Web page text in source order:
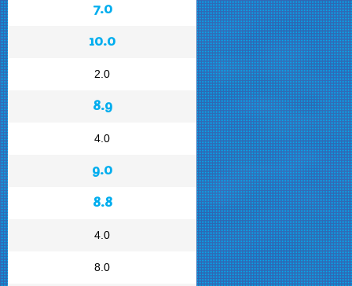
7.0
10.0
2.0
8.9
4.0
9.0
8.8
4.0
8.0